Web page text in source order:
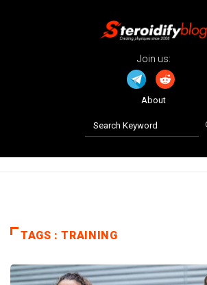
Join us:
About
TAGS : TRAINING